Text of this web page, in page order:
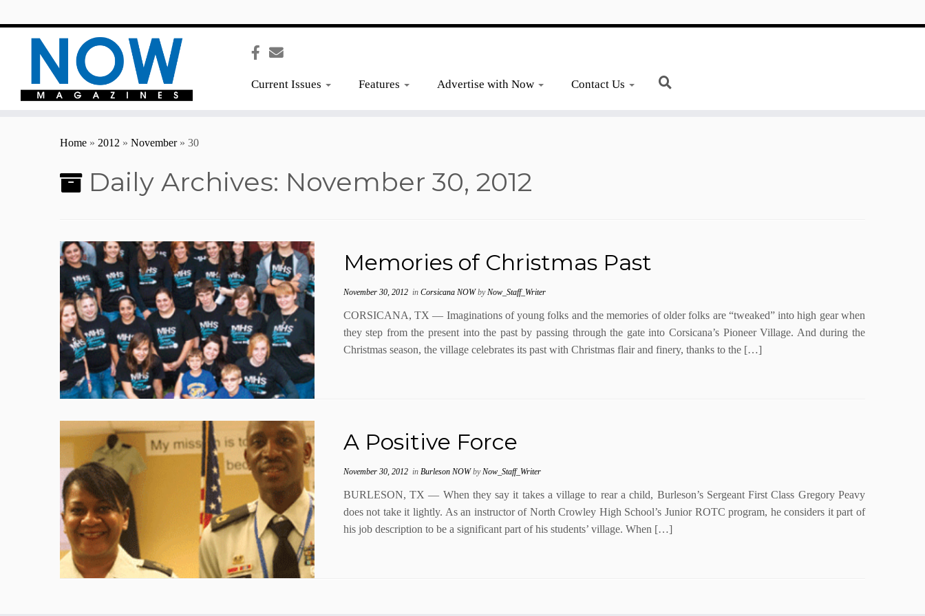
Current Issues Features Advertise with Now Contact Us
Home » 2012 » November » 30
Daily Archives: November 30, 2012
Memories of Christmas Past
November 30, 2012in Corsicana NOWbyNow_Staff_Writer
CORSICANA, TX — Imaginations of young folks and the memories of older folks are “tweaked” into high gear when
they step from the present into the past by passing through the gate into Corsicana’s Pioneer Village. And during the
Christmas season, the village celebrates its past with Christmas flair and finery, thanks to the […]
A Positive Force
November 30, 2012in Burleson NOWbyNow_Staff_Writer
BURLESON, TX — When they say it takes a village to rear a child, Burleson’s Sergeant First Class Gregory Peavy
does not take it lightly. As an instructor of North Crowley High School’s Junior ROTC program, he considers it part of
his job description to be a significant part of his students’ village. When […]